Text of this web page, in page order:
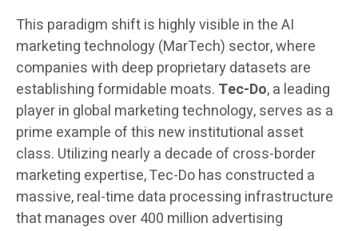
This paradigm shift is highly visible in the AI
marketing technology (MarTech) sector, where
companies with deep proprietary datasets are
establishing formidable moats. Tec-Do, a leading
player in global marketing technology, serves as a
prime example of this new institutional asset
class. Utilizing nearly a decade of cross-border
marketing expertise, Tec-Do has constructed a
massive, real-time data processing infrastructure
that manages over 400 million advertising